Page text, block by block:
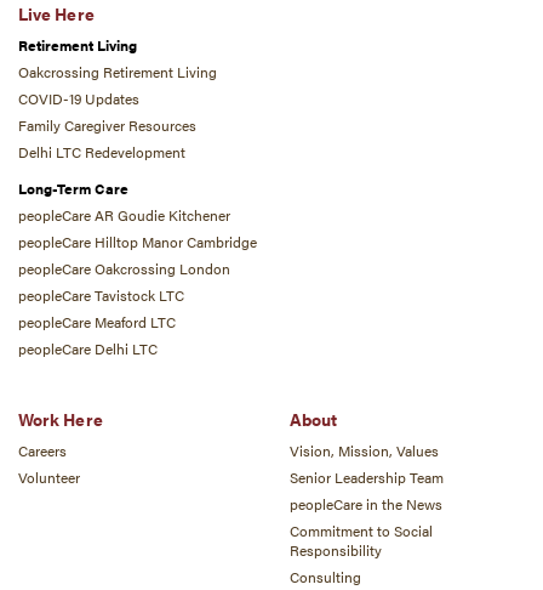
Live Here
Retirement Living
Oakcrossing Retirement Living
COVID-19 Updates
Family Caregiver Resources
Delhi LTC Redevelopment
Long-Term Care
peopleCare AR Goudie Kitchener
peopleCare Hilltop Manor Cambridge
peopleCare Oakcrossing London
peopleCare Tavistock LTC
peopleCare Meaford LTC
peopleCare Delhi LTC
Work Here
Careers
Volunteer
About
Vision, Mission, Values
Senior Leadership Team
peopleCare in the News
Commitment to Social
Responsibility
Consulting